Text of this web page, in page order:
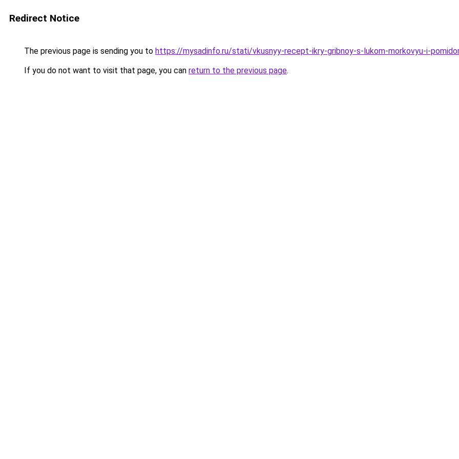
Redirect Notice
The previous page is sending you to https://mysadinfo.ru/stati/vkusnyy-recept-ikry-gribnoy-s-lukom-morkovyu-i-
If you do not want to visit that page, you can return to the previous page.